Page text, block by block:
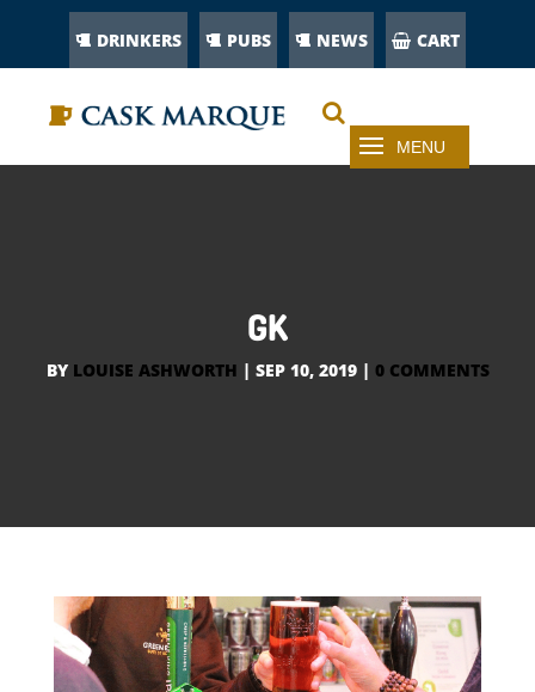
DRINKERS PUBS NEWS CART
GK
BY LOUISE ASHWORTH | SEP 10, 2019| 0 COMMENTS